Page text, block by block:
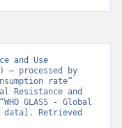
and Use
– processed by
rate”
Resistance and
GLASS - Global
Retrieved